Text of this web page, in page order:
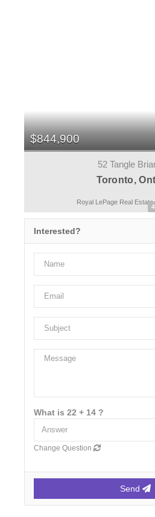
$844,900
52 Tangle
Toronto,
Royal LePage Real Estate
Interested?
What is 22 + 14 ?
Change Question
Send